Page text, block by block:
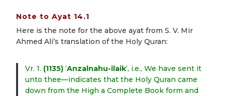
Note to Ayat 14.1
Here is the note for the above ayat from S. V. Mir
Ahmed Ali’s translation of the Holy Quran:
Vr. 1. (1135) ‘Anzalnahu-ilaik‘, i.e., We have sent it
unto thee—indicates that the Holy Quran came
down from the High a Complete Book form and